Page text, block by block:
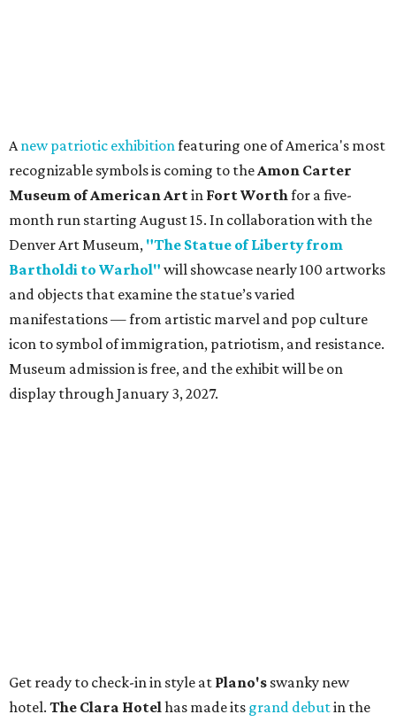
Anew patriotic exhibitionfeaturing one of America's most
recognizable symbols is coming to theAmon Carter
Museum of American Artin Fort Worthfor a five-
month run starting August 15. In collaboration with the
Denver Art Museum, "The Statue of Liberty from
Bartholdi to Warhol" will showcase nearly 100 artworks
and objects that examine the statue’s varied
manifestations — from artistic marvel and pop culture
icon to symbol of immigration, patriotism, and resistance.
Museum admission is free, and the exhibit will be on
display through January 3, 2027.
Get ready to check-in in style at Plano's swanky new
hotel. The Clara Hotelhas made its grand debutin the